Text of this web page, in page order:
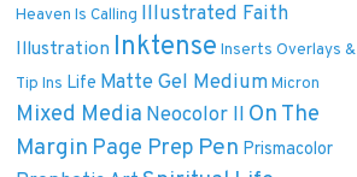
Heaven Is Calling Illustrated Faith
Illustration Inktense Inserts Overlays &
Tip Ins Life Matte Gel Medium Micron
Mixed Media Neocolor II On The
Margin Page Prep Pen Prismacolor